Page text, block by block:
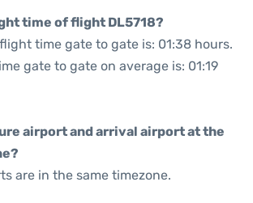
time of flight DL5718?
time gate to gate is: 01:38 hours.
gate to gate on average is: 01:19
airport and arrival airport at the
are in the same timezone.